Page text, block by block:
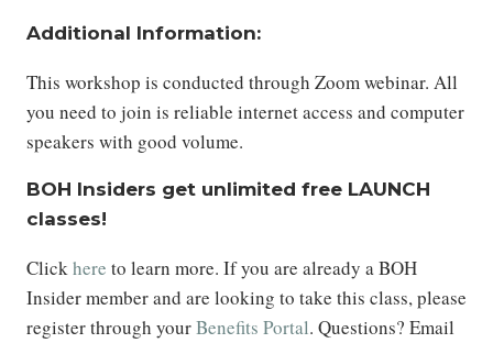
Additional Information:
This workshop is conducted through Zoom webinar. All
you need to join is reliable internet access and computer
speakers with good volume.
BOH Insiders get unlimited free LAUNCH
classes!
Clickhere to learn more. If you are already a BOH
Insider member and are looking to take this class, please
register through yourBenefits Portal. Questions? Email